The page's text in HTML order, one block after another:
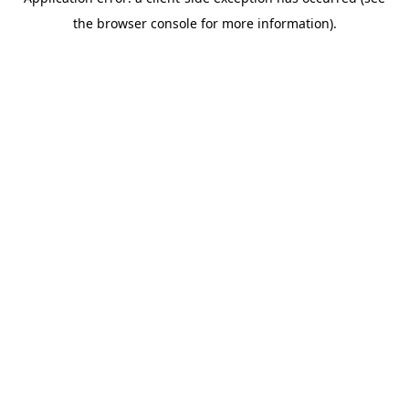
the browser console for more information).